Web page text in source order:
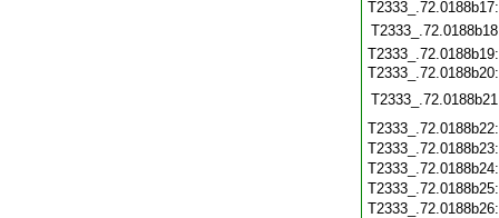
T2333_.72.0188b20: